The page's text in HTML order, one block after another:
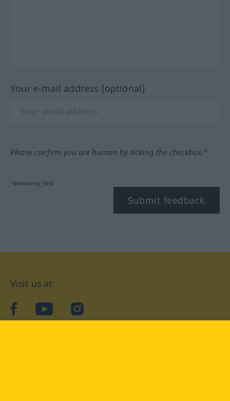
Your e-mail address (optional)
Please confirm you are human by ticking the checkbox.*
*Mandatory field
Submit feedback
Visit us at:
facebookYouTubeInstagram